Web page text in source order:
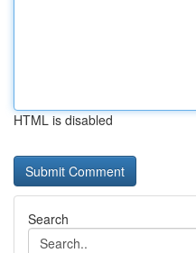
HTML is disabled
Search